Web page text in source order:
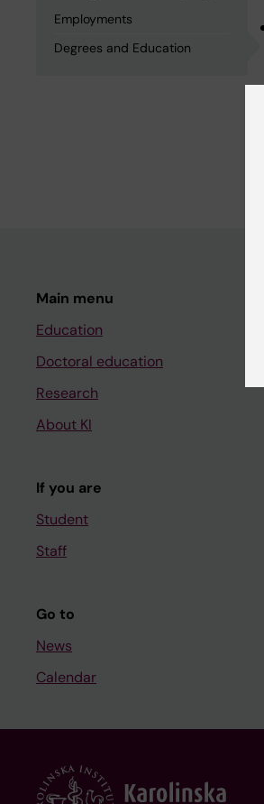
Employments
Degrees and Education
Main menu
Education
Doctoral education
Research
About KI
If you are
Student
Staff
Go to
News
Calendar